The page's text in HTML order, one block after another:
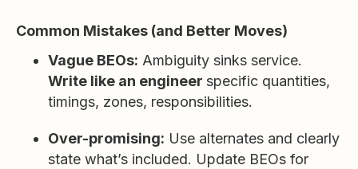
Common Mistakes (and Better Moves)
Vague BEOs: Ambiguity sinks service.
Write like an engineer specific quantities,
timings, zones, responsibilities.
Over-promising: Use alternates and clearly
state what’s included. Update BEOs for